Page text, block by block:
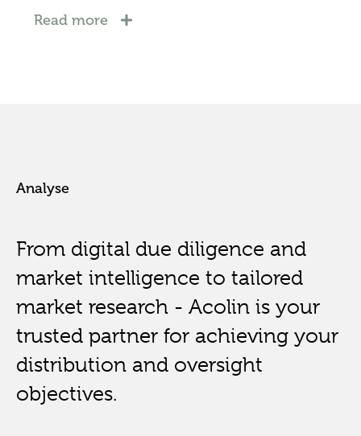
Read more
Analyse
From digital due diligence and
market intelligence to tailored
market research - Acolin is your
trusted partner for achieving your
distribution and oversight
objectives.